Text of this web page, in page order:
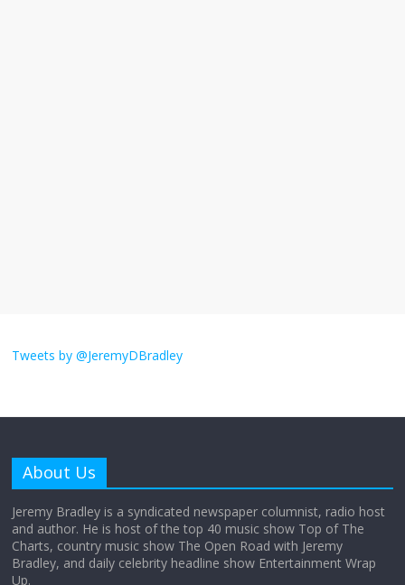
obsession
Does society really care about travel to
the moon?
Tweets by @JeremyDBradley
About Us
Jeremy Bradley is a syndicated newspaper columnist, radio host
and author. He is host of the top 40 music show Top of The
Charts, country music show The Open Road with Jeremy
Bradley, and daily celebrity headline show Entertainment Wrap
Up.